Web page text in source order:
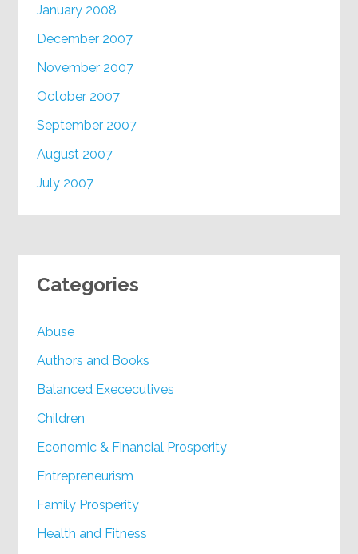
January 2008
December 2007
November 2007
October 2007
September 2007
August 2007
July 2007
Categories
Abuse
Authors and Books
Balanced Exececutives
Children
Economic & Financial Prosperity
Entrepreneurism
Family Prosperity
Health and Fitness